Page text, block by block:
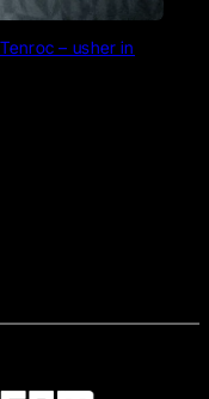
– usher in